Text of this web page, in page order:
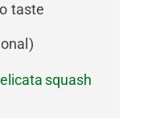
taste
squash